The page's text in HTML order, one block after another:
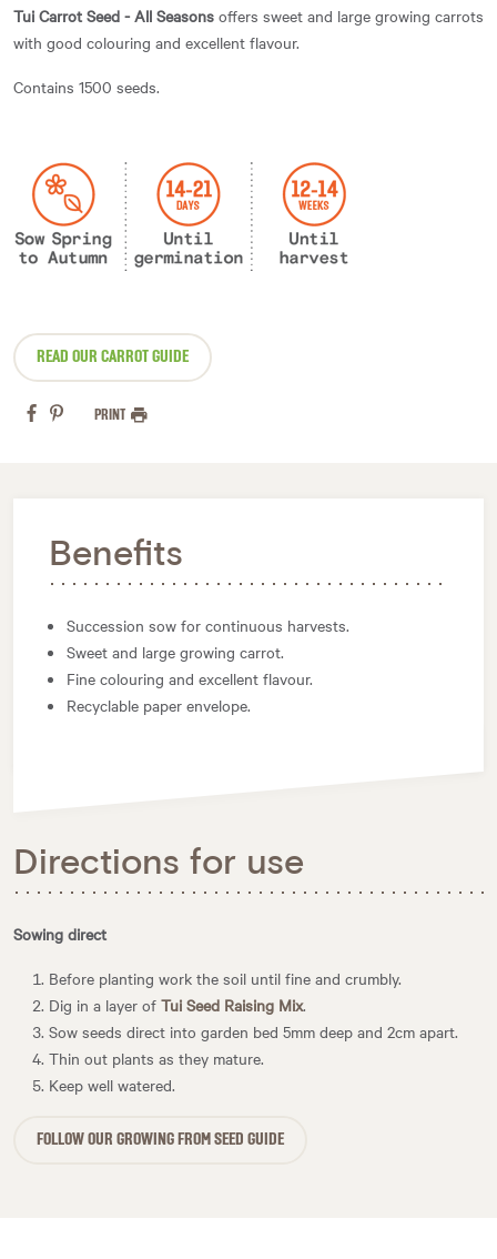
Tui Carrot Seed - All Seasons offers sweet and large growing carrots
with good colouring and excellent flavour.
Contains 1500 seeds.
READ OUR CARROT GUIDE
PRINT
Benefits
Succession sow for continuous harvests.
Sweet and large growing carrot.
Fine colouring and excellent flavour.
Recyclable paper envelope.
Directions for use
Sowing direct
Before planting work the soil until fine and crumbly.
Dig in a layer of Tui Seed Raising Mix.
Sow seeds direct into garden bed 5mm deep and 2cm apart.
Thin out plants as they mature.
Keep well watered.
FOLLOW OUR GROWING FROM SEED GUIDE